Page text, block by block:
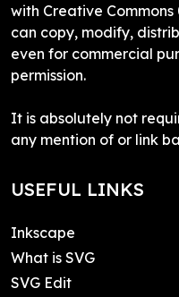
with Creative
can copy, modify,
even for commercial
permission.
It is absolutely not
any mention of or link
USEFUL LINKS
Inkscape
What is SVG
SVG Edit